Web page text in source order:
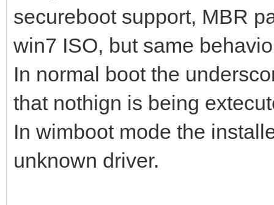
secureboot support, MBR
win7 ISO, but same
In normal boot the
that nothign is being
In wimboot mode the
unknown driver.